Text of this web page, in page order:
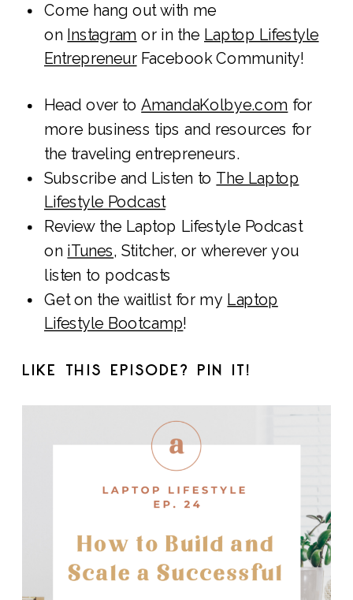
Come hang out with me
on Instagram or in the Laptop Lifestyle
EntrepreneurFacebook Community!
Head over toAmandaKolbye.com for
more business tips and resources for
the traveling entrepreneurs.
Subscribe and Listen to The Laptop
Lifestyle Podcast
Review the Laptop Lifestyle Podcast
on iTunes, Stitcher, or wherever you
listen to podcasts
Get on the waitlist for my Laptop
Lifestyle Bootcamp!
LIKE THIS EPISODE? PIN IT!